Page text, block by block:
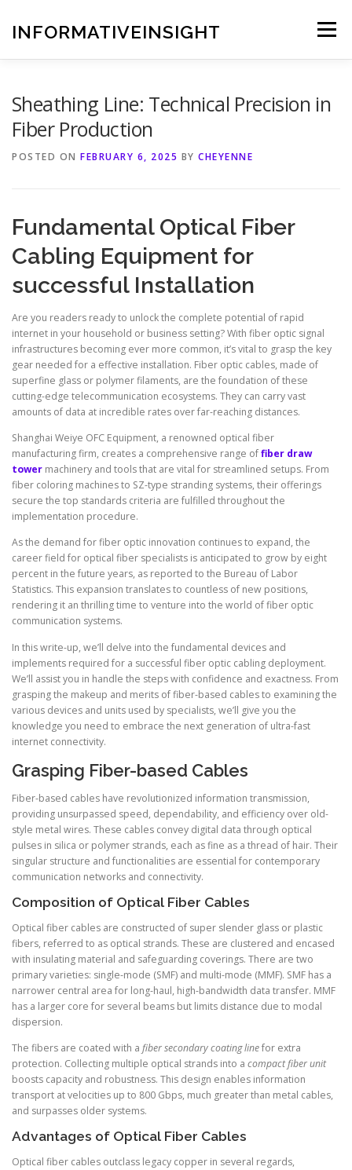
contentINFORMATIVEINSIGHT Menu
Sheathing Line: Technical Precision in
Fiber Production
POSTED ON FEBRUARY 6, 2025 BY CHEYENNE
Fundamental Optical Fiber
Cabling Equipment for
successful Installation
Are you readers ready to unlock the complete potential of rapid
internet in your household or business setting? With fiber optic signal
infrastructures becoming ever more common, it’s vital to grasp the key
gear needed for a effective installation. Fiber optic cables, made of
superfine glass or polymer filaments, are the foundation of these
cutting-edge telecommunication ecosystems. They can carry vast
amounts of data at incredible rates over far-reaching distances.
Shanghai Weiye OFC Equipment, a renowned optical fiber
manufacturing firm, creates a comprehensive range offiber draw
tower machinery and tools that are vital for streamlined setups. From
fiber coloring machines to SZ-type stranding systems, their offerings
secure the top standards criteria are fulfilled throughout the
implementation procedure.
As the demand for fiber optic innovation continues to expand, the
career field for optical fiber specialists is anticipated to grow by eight
percent in the future years, as reported to the Bureau of Labor
Statistics. This expansion translates to countless of new positions,
rendering it an thrilling time to venture into the world of fiber optic
communication systems.
In this write-up, we’ll delve into the fundamental devices and
implements required for a successful fiber optic cabling deployment.
We’ll assist you in handle the steps with confidence and exactness. From
grasping the makeup and merits of fiber-based cables to examining the
various devices and units used by specialists, we’ll give you the
knowledge you need to embrace the next generation of ultra-fast
internet connectivity.
Grasping Fiber-based Cables
Fiber-based cables have revolutionized information transmission,
providing unsurpassed speed, dependability, and efficiency over old-
style metal wires. These cables convey digital data through optical
pulses in silica or polymer strands, each as fine as a thread of hair. Their
singular structure and functionalities are essential for contemporary
communication networks and connectivity.
Composition of Optical Fiber Cables
Optical fiber cables are constructed of super slender glass or plastic
fibers, referred to as optical strands. These are clustered and encased
with insulating material and safeguarding coverings. There are two
primary varieties: single-mode (SMF) and multi-mode (MMF). SMF has a
narrower central area for long-haul, high-bandwidth data transfer. MMF
has a larger core for several beams but limits distance due to modal
dispersion.
The fibers are coated with a fiber secondary coating linefor extra
protection. Collecting multiple optical strands into a compact fiber unit
boosts capacity and robustness. This design enables information
transport at velocities up to 800 Gbps, much greater than metal cables,
and surpasses older systems.
Advantages of Optical Fiber Cables
Optical fiber cables outclass legacy copper in several regards,